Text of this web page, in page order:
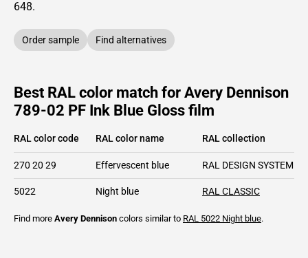
648.
Order sample Find alternatives
Best RAL color match for Avery Dennison
789-02 PF Ink Blue Gloss film
RAL color code RAL color name RAL collection
270 20 29 Effervescent blue RAL DESIGN SYSTEM
5022 Night blue RAL CLASSIC
Find more Avery Dennison colors similar to RAL 5022 Night blue.